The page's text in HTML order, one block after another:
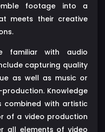
footage into a
meets their creative
familiar with audio
capturing quality
as well as music or
Knowledge
combined with artistic
of a video production
all elements of video